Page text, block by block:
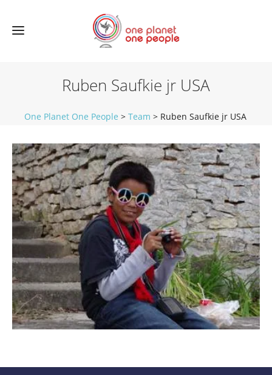
Ruben Saufkie jr USA
One Planet One People > Team > Ruben Saufkie jr USA